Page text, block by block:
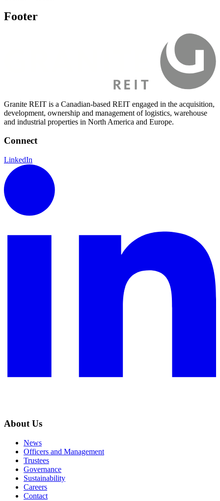
Footer
Granite REIT is a Canadian-based REIT engaged in the acquisition,
development, ownership and management of logistics, warehouse
and industrial properties in North America and Europe.
Connect
LinkedIn
About Us
News
Officers and Management
Trustees
Governance
Sustainability
Careers
Contact